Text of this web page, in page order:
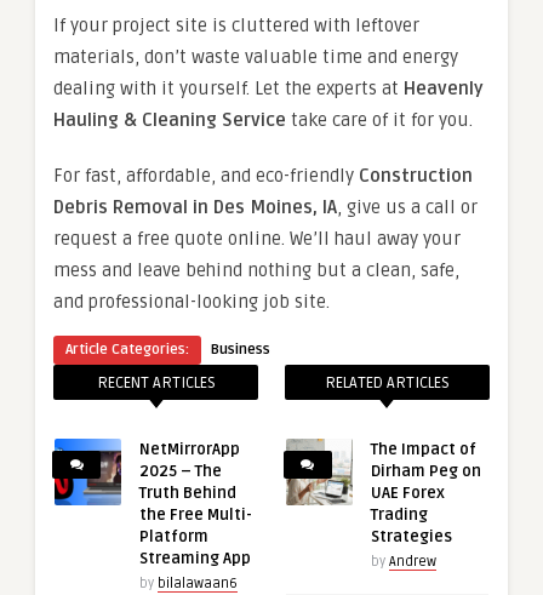
If your project site is cluttered with leftover
materials, don’t waste valuable time and energy
dealing with it yourself. Let the experts at Heavenly
Hauling & Cleaning Service take care of it for you.
For fast, affordable, and eco-friendly Construction
Debris Removal in Des Moines, IA, give us a call or
request a free quote online. We’ll haul away your
mess and leave behind nothing but a clean, safe,
and professional-looking job site.
Article Categories: Business
RECENT ARTICLES
NetMirrorApp
2025 – The
Truth Behind
the Free Multi-
Platform
Streaming App
by bilalawaan6
RELATED ARTICLES
The Impact of
Dirham Peg on
UAE Forex
Trading
Strategies
by Andrew